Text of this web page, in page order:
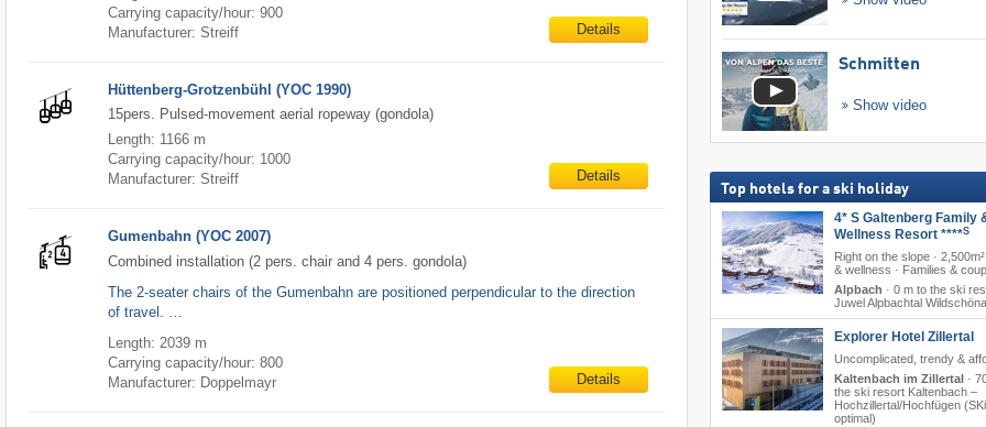
Carrying capacity/hour: 900
Manufacturer: Streiff
Details
Hüttenberg-Grotzenbühl (YOC 1990)
15pers. Pulsed-movement aerial ropeway (gondola)
Length: 1166 m
Carrying capacity/hour: 1000
Manufacturer: Streiff
Details
Gumenbahn (YOC 2007)
Combined installation (2 pers. chair and 4 pers. gondola)
The 2-seater chairs of the Gumenbahn are positioned perpendicular to the direction
of travel. …
Length: 2039 m
Carrying capacity/hour: 800
Manufacturer: Doppelmayr
Details
Schmitten
Show video
Top hotels for a ski holiday
4* S Galtenberg Family
Wellness Resort ****S
Right on the slope ·
& wellness · Families &
Alpbach · 0 m to the ski
Juwel Alpbachtal
Explorer Hotel Zillertal
Uncomplicated, trendy &
Kaltenbach im Zillertal ·
the ski resort Kaltenbach –
Hochzillertal/​Hochfügen
optimal)